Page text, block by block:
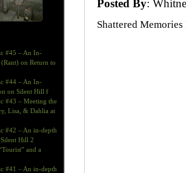
#45 – An In-
on Return to
#44 – An In-
on Silent Hill f
#43 – Meeting the
Lisa, & Dahlia at
#42 – An in-depth
Hill 2
and a
#41 – An in-depth
Posted By:
Shattered